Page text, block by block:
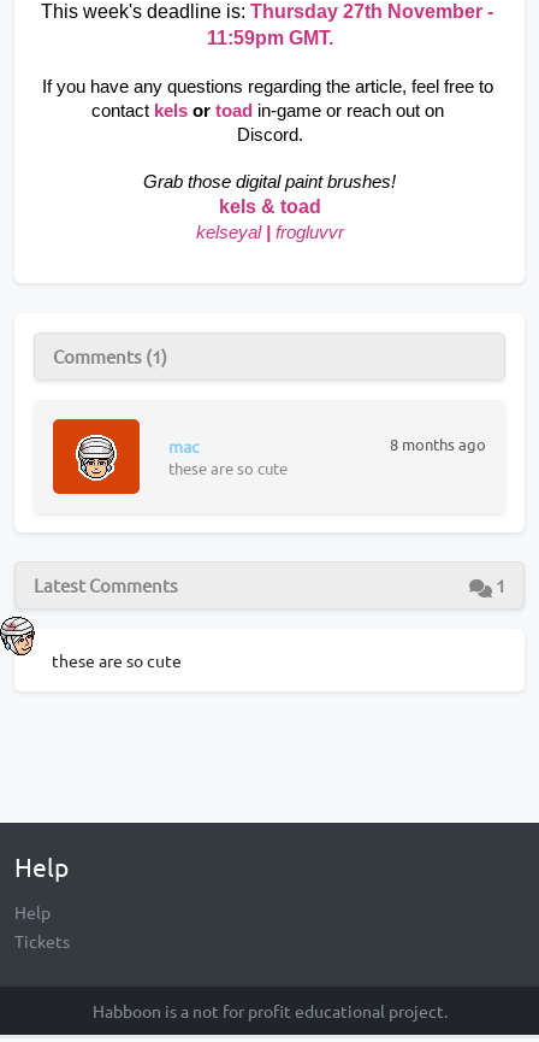
This week's deadline is: Thursday 27th November -
11:59pm GMT.
If you have any questions regarding the article, feel free to
contact kels or toad in-game or reach out on
Discord.
Grab those digital paint brushes!
kels & toad
kelseyal frogluvvr
Comments (1)
mac
8 months ago
these are so cute
Latest Comments 1
these are so cute
Help
Help
Tickets
Habboon is a not for profit educational project.